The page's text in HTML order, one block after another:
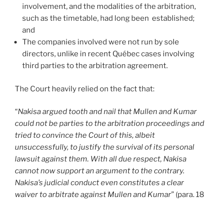
involvement, and the modalities of the arbitration,
such as the timetable, had long been established;
and
The companies involved were not run by sole
directors, unlike in recent Québec cases involving
third parties to the arbitration agreement.
The Court heavily relied on the fact that:
“Nakisa argued tooth and nail that Mullen and Kumar
could not be parties to the arbitration proceedings and
tried to convince the Court of this, albeit
unsuccessfully, to justify the survival of its personal
lawsuit against them. With all due respect, Nakisa
cannot now support an argument to the contrary.
Nakisa’s judicial conduct even constitutes a clear
waiver to arbitrate against Mullen and Kumar” (para. 18